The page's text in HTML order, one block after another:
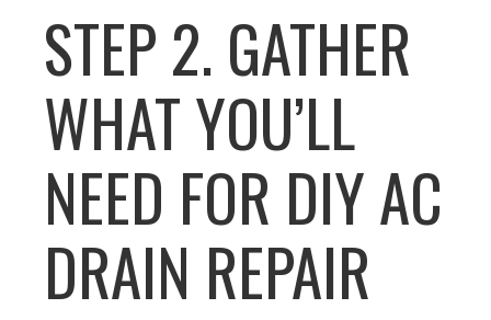
STEP 2. GATHER
WHAT YOU’LL
NEED FOR DIY AC
DRAIN REPAIR